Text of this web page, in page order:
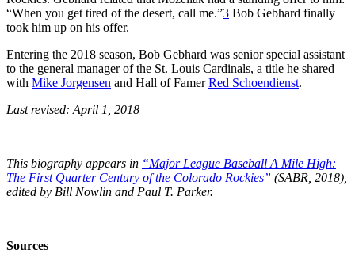
“When you get tired of the desert, call me.”3 Bob Gebhard finally
took him up on his offer.
Entering the 2018 season, Bob Gebhard was senior special assistant
to the general manager of the St. Louis Cardinals, a title he shared
with Mike Jorgensen and Hall of FamerRed Schoendienst.
Last revised: April 1, 2018
This biography appears in “Major League Baseball A Mile High:
The First Quarter Century of the Colorado Rockies” (SABR, 2018),
edited by Bill Nowlin and Paul T. Parker.
Sources